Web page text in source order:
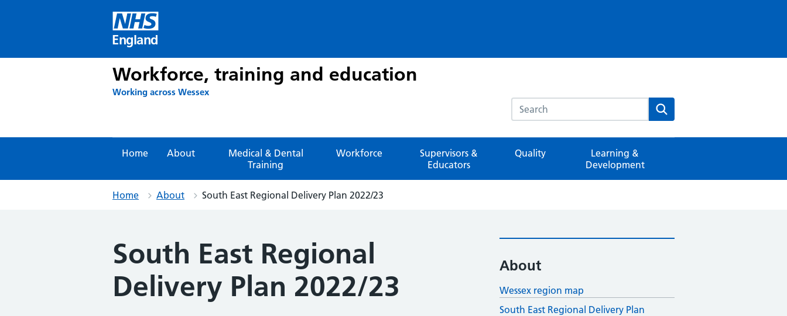
England
Workforce, training and education
Working across Wessex Search this website Search
Home About
Medical & Dental
Training
Workforce
Supervisors &
Educators
Quality
Learning &
Development
Home About South East Regional Delivery Plan 2022/23
South East Regional
Delivery Plan 2022/23
About
Wessex region map
South East Regional Delivery Plan